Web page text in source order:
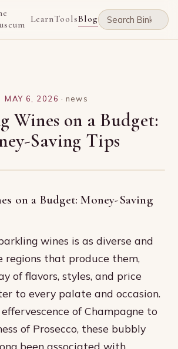
LearnToolsBlog
MAY 6, 2026 ·news
Wines on a Budget:
Saving Tips
on a Budget: Money-Saving
wines is as diverse and
regions that produce them,
of flavors, styles, and price
to every palate and occasion.
of Champagne to
of Prosecco, these bubbly
been associated with